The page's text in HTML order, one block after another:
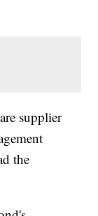
supplier
the